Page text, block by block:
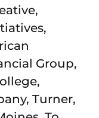
Group,
Turner,